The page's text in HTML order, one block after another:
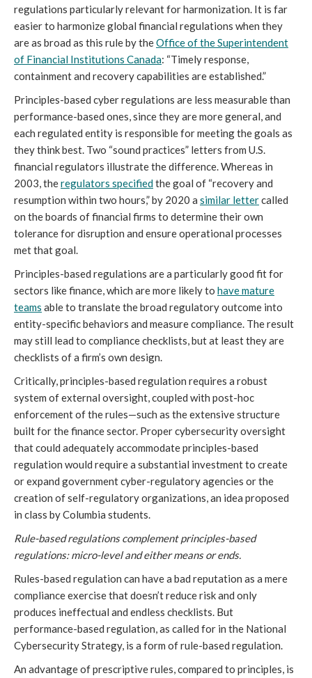
regulations particularly relevant for harmonization. It is far
easier to harmonize global financial regulations when they
are as broad as this rule by theOffice of the Superintendent
of Financial Institutions Canada: “Timely response,
containment and recovery capabilities are established.”
Principles-based cyber regulations are less measurable than
performance-based ones, since they are more general, and
each regulated entity is responsible for meeting the goals as
they think best. Two “sound practices” letters from U.S.
financial regulators illustrate the difference. Whereas in
2003, theregulators specifiedthe goal of “recovery and
resumption within two hours,” by 2020 a similar lettercalled
on the boards of financial firms to determine their own
tolerance for disruption and ensure operational processes
met that goal.
Principles-based regulations are a particularly good fit for
sectors like finance, which are more likely to have mature
teams able to translate the broad regulatory outcome into
entity-specific behaviors and measure compliance. The result
may still lead to compliance checklists, but at least they are
checklists of a firm’s own design.
Critically, principles-based regulation requires a robust
system of external oversight, coupled with post-hoc
enforcement of the rules—such as the extensive structure
built for the finance sector. Proper cybersecurity oversight
that could adequately accommodate principles-based
regulation would require a substantial investment to create
or expand government cyber-regulatory agencies or the
creation of self-regulatory organizations, an idea proposed
in class by Columbia students.
Rule-based regulations complement principles-based
regulations: micro-level and either means or ends.
Rules-based regulation can have a bad reputation as a mere
compliance exercise that doesn’t reduce risk and only
produces ineffectual and endless checklists. But
performance-based regulation, as called for in the National
Cybersecurity Strategy, is a form of rule-based regulation.
An advantage of prescriptive rules, compared to principles, is